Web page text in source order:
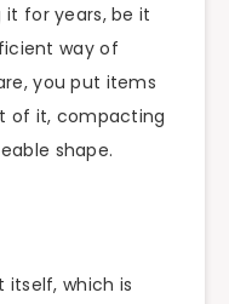
it for years, be it
way of
you put items
of it, compacting
shape.
itself, which is